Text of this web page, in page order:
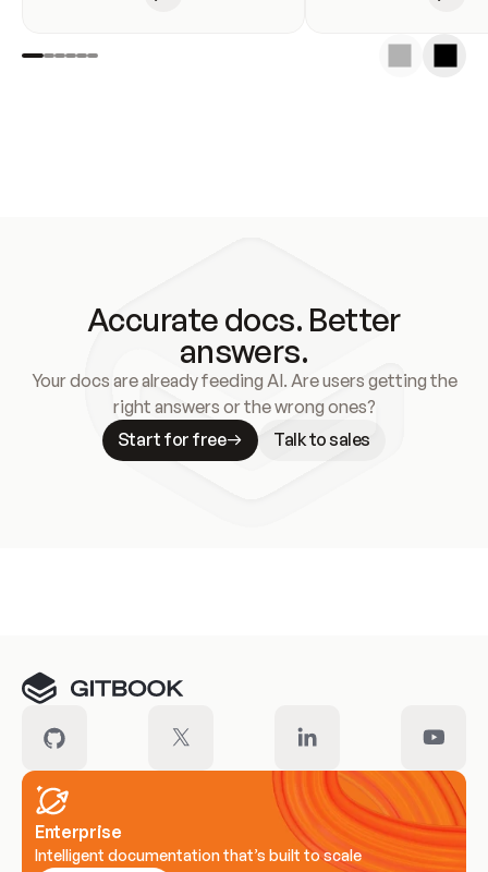
Accurate docs. Better
answers.
Your docs are already feeding AI. Are users getting the
right answers or the wrong ones?
Start for free
Talk to sales
Enterprise
Intelligent documentation that’s built to scale